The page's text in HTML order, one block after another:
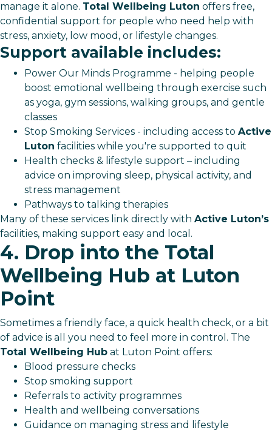
manage it alone. Total Wellbeing Luton offers free,
confidential support for people who need help with
stress, anxiety, low mood, or lifestyle changes.
Support available includes:
Power Our Minds Programme - helping people
boost emotional wellbeing through exercise such
as yoga, gym sessions, walking groups, and gentle
classes
Stop Smoking Services - including access to Active
Luton facilities while you're supported to quit
Health checks & lifestyle support – including
advice on improving sleep, physical activity, and
stress management
Pathways to talking therapies
Many of these services link directly with Active Luton’s
facilities, making support easy and local.
4. Drop into the Total
Wellbeing Hub at Luton
Point
Sometimes a friendly face, a quick health check, or a bit
of advice is all you need to feel more in control. The
Total Wellbeing Hub at Luton Point offers:
Blood pressure checks
Stop smoking support
Referrals to activity programmes
Health and wellbeing conversations
Guidance on managing stress and lifestyle